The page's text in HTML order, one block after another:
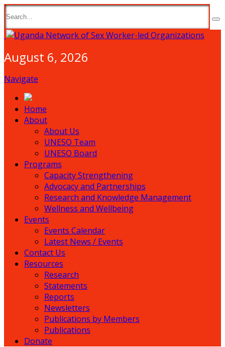
August 6, 2026
Navigate
Home
About
About Us
UNESO Team
UNESO Board
Programs
Capacity Strengthening
Advocacy and Partnerships
Research and Knowledge Management
Wellness and Wellbeing
Events
Events Calendar
Latest News / Events
Contact Us
Resources
Research
Statements
Reports
Newsletters
Publications by Members
Publications
Donate